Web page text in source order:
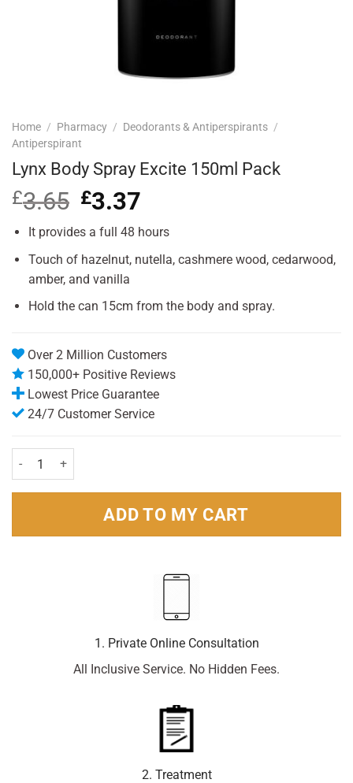
Home / Pharmacy / Deodorants & Antiperspirants /
Antiperspirant
Lynx Body Spray Excite 150ml Pack
£3.65 Original
price
was:
£3.37
is:
It provides a full 48 hours
Touch of hazelnut, nutella, cashmere wood, cedarwood,
amber, and vanilla
Hold the can 15cm from the body and spray.
Over 2 Million Customers
150,000+ Positive Reviews
Lowest Price Guarantee
24/7 Customer Service
Lynx Body Spray Excite 150ml Pack quantity
ADD TO MY CART
1. Private Online Consultation
All Inclusive Service. No Hidden Fees.
2. Treatment